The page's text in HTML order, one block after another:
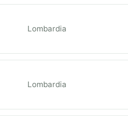
Lombardia
Lombardia